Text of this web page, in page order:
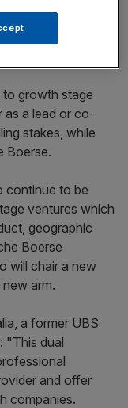
to growth stage
as a lead or co-
stakes, while
Boerse.
continue to be
ventures which
geographic
Boerse
will chair a new
arm.
a former UBS
"This dual
and offer
companies.